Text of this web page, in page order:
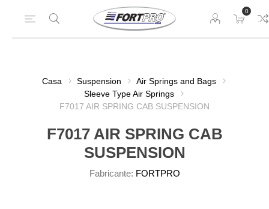
0
Casa Suspension
Air Springs and Bags
Sleeve Type Air Springs
F7017 AIR SPRING CAB SUSPENSION
F7017 AIR SPRING CAB
SUSPENSION
Fabricante: FORTPRO